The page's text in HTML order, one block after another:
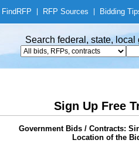
RFP RFP Sources Bidding
Search federal, state,
Sign Up Free
Government Bids / Contracts:
Location of the